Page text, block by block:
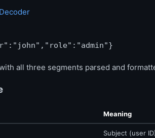
all three segments parsed and
Meaning
Subject (user